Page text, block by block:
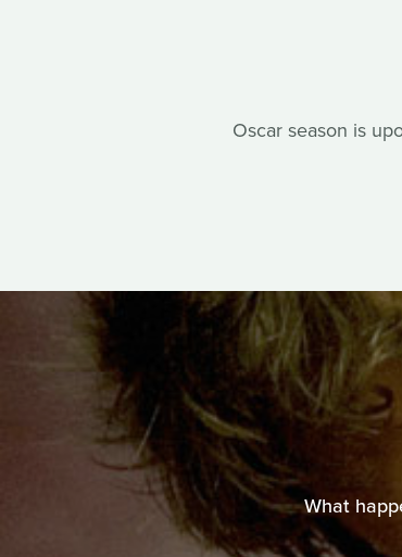
Oscar season is
What